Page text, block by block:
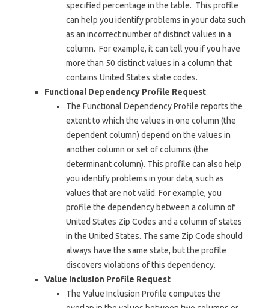
specified percentage in the table. This profile
can help you identify problems in your data such
as an incorrect number of distinct values in a
column. For example, it can tell you if you have
more than 50 distinct values in a column that
contains United States state codes.
Functional Dependency Profile Request
The Functional Dependency Profile reports the
extent to which the values in one column (the
dependent column) depend on the values in
another column or set of columns (the
determinant column). This profile can also help
you identify problems in your data, such as
values that are not valid. For example, you
profile the dependency between a column of
United States Zip Codes and a column of states
in the United States. The same Zip Code should
always have the same state, but the profile
discovers violations of this dependency.
Value Inclusion Profile Request
The Value Inclusion Profile computes the